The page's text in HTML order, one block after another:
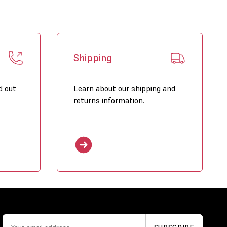
out
Shipping
Learn about our shipping and
returns information.